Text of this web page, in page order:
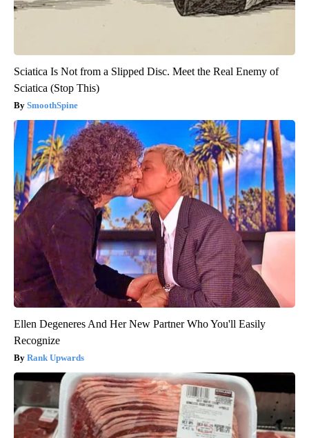
Sciatica Is Not from a Slipped Disc. Meet the Real Enemy of
Sciatica (Stop This)
SmoothSpine
Ellen Degeneres And Her New Partner Who You'll Easily
Recognize
Rank Upwards